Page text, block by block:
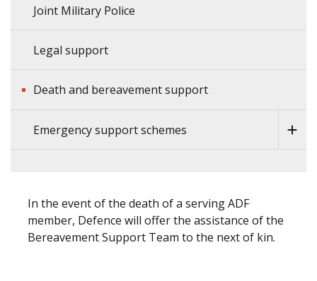
Joint Military Police
Legal support
Death and bereavement support
Emergency support schemes
In the event of the death of a serving ADF
member, Defence will offer the assistance of the
Bereavement Support Team to the next of kin.